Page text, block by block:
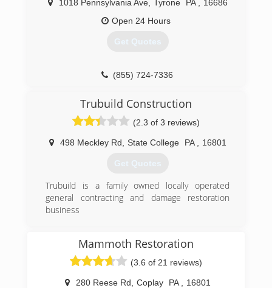
1018 Pennsylvania Ave, Tyrone PA
16686
Open 24 Hours
Get Quotes
(855) 724-7336
Trubuild Construction
(2.3 of 3 reviews)
498 Meckley Rd State College PA 16801
Get Quotes
Trubuild is a family owned locally operated
general contracting and damage restoration
business
Mammoth Restoration
(3.6 of 21 reviews)
280 Reese Rd Coplay PA
16801